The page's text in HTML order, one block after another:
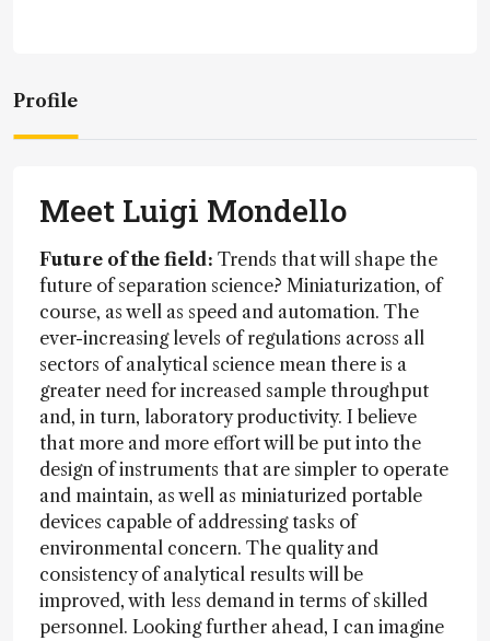
Profile
Meet Luigi Mondello
Future of the field: Trends that will shape the
future of separation science? Miniaturization, of
course, as well as speed and automation. The
ever-increasing levels of regulations across all
sectors of analytical science mean there is a
greater need for increased sample throughput
and, in turn, laboratory productivity. I believe
that more and more effort will be put into the
design of instruments that are simpler to operate
and maintain, as well as miniaturized portable
devices capable of addressing tasks of
environmental concern. The quality and
consistency of analytical results will be
improved, with less demand in terms of skilled
personnel. Looking further ahead, I can imagine